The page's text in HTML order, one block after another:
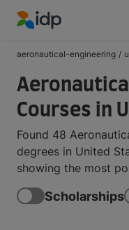
aeronautical-engineering /
Courses in
Found 48
degrees in United
showing the most
Scholarships